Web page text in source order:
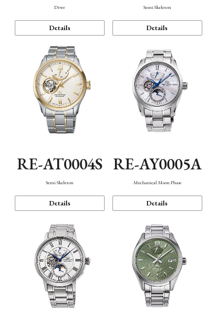
Diver
Details
Semi Skeleton
Details
RE-AT0004S
Semi Skeleton
Details
RE-AY0005A
Mechanical Moon Phase
Details